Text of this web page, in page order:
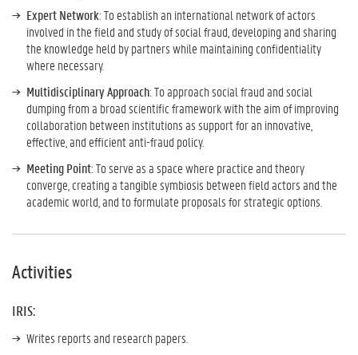
Expert Network: To establish an international network of actors
involved in the field and study of social fraud, developing and sharing
the knowledge held by partners while maintaining confidentiality
where necessary.
Multidisciplinary Approach: To approach social fraud and social
dumping from a broad scientific framework with the aim of improving
collaboration between institutions as support for an innovative,
effective, and efficient anti-fraud policy.
Meeting Point: To serve as a space where practice and theory
converge, creating a tangible symbiosis between field actors and the
academic world, and to formulate proposals for strategic options.
Activities
IRIS:
Writes reports and research papers.